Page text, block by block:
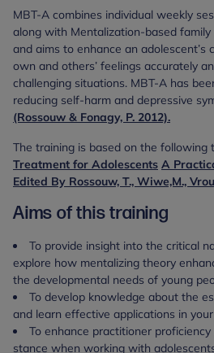
MBT-A combines individual weekly
along with Mentalization-based family
and aims to enhance an
own and others’ feelings accurately
challenging situations. MBT-A has
reducing self-harm and depressive
(Rossouw & Fonagy, P. 2012).
The training is based on the following
Treatment for Adolescents A
Edited By Rossouw, T., Wiwe,M.,
Aims of this training
To provide insight into the critical
explore how mentalizing theory
the developmental needs of young
To develop knowledge about the
and learn effective applications in
To enhance practitioner
stance when working with